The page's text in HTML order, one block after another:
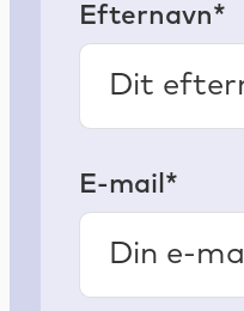
Efternavn*
E-mail*